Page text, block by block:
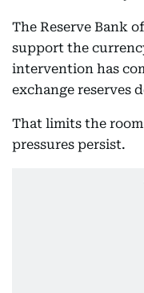
The Reserve Bank
support the
intervention has
exchange reserves
That limits the
pressures persist.